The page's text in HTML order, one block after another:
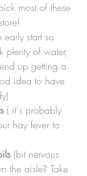
most of these
early start so
plenty of water,
up getting a
idea to have
( it's probably
hay fever to
(bit nervous
the aisle? Take